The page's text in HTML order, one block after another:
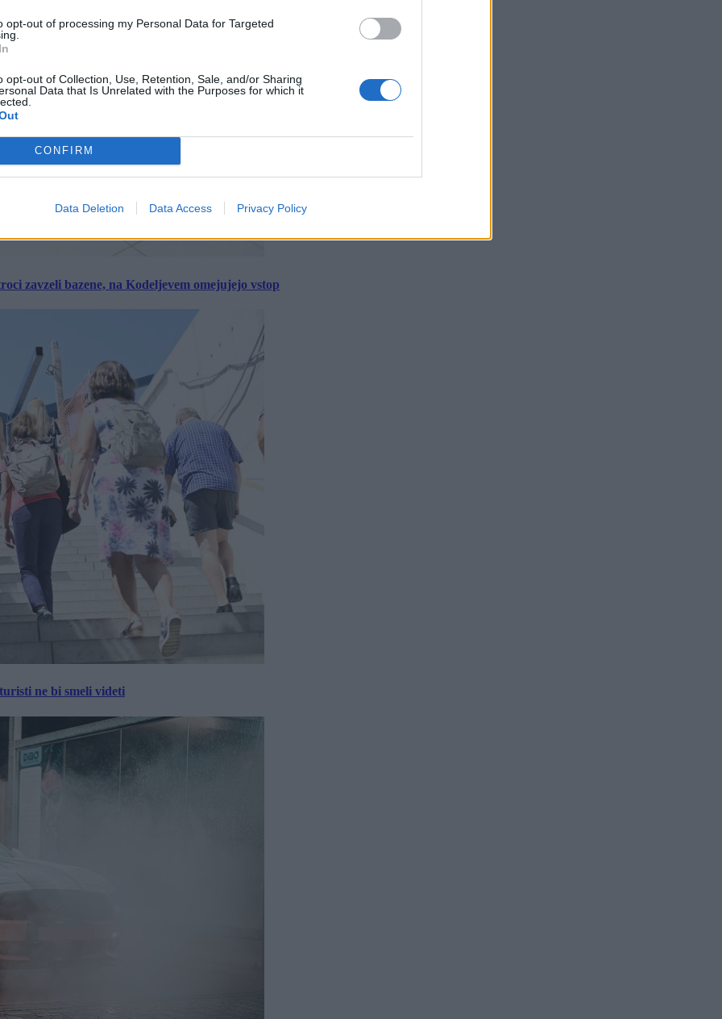
opt-out of processing my Personal Data for Targeted
opt-out of Collection, Use, Retention, Sale, and/or Sharing
Data that Is Unrelated with the Purposes for which it
CONFIRM
Data Deletion Data Access Privacy Policy
zavzeli bazene, na Kodeljevem omejujejo vstop
ne bi smeli videti